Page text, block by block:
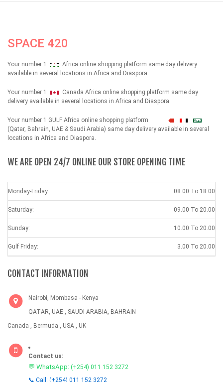
SPACE 420
Your number 1
Africa online shopping platform same day delivery
available in several locations in Africa and Diaspora.
Your number 1
Canada Africa online shopping platform same day
delivery available in several locations in Africa and Diaspora.
Your number 1 GULF Africa online shopping platform شهداء
(Qatar, Bahrain, UAE & Saudi Arabia) same day delivery available in several
locations in Africa and Diaspora.
WE ARE OPEN 24/7 ONLINE OUR STORE OPENING TIME
Monday-Friday: 08.00 To 18.00
Saturday: 09.00 To 20.00
Sunday: 10.00 To 20.00
Gulf Friday: 3.00 To 20.00
CONTACT INFORMATION
Nairobi, Mombasa - Kenya
QATAR, UAE , SAUDI ARABIA, BAHRAIN
Canada , Bermuda , USA , UK
Contact us:
💬 WhatsApp: (+254) 011 152 3272
📞 Call: (+254) 011 152 3272